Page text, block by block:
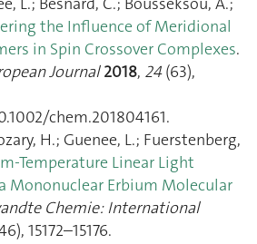
the Influence of Meridional
in Spin Crossover Complexes.
Journal 2018, 24(63),
chem.201804161.
H.; Guenee, L.; Fuerstenberg,
Temperature Linear Light
Mononuclear Erbium Molecular
Chemie: International
15172–15176.